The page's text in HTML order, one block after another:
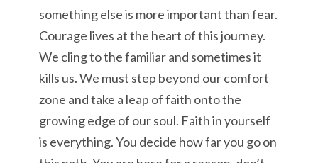
something else is more important than fear.
Courage lives at the heart of this journey.
We cling to the familiar and sometimes it
kills us. We must step beyond our comfort
zone and take a leap of faith onto the
growing edge of our soul. Faith in yourself
is everything. You decide how far you go on